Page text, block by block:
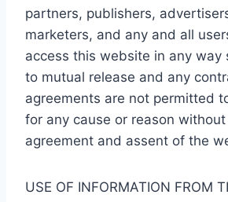
partners, publishers,
marketers, and any and all
access this website in any way
to mutual release and any
agreements are not permitted
for any cause or reason
agreement and assent of the
USE OF INFORMATION FROM